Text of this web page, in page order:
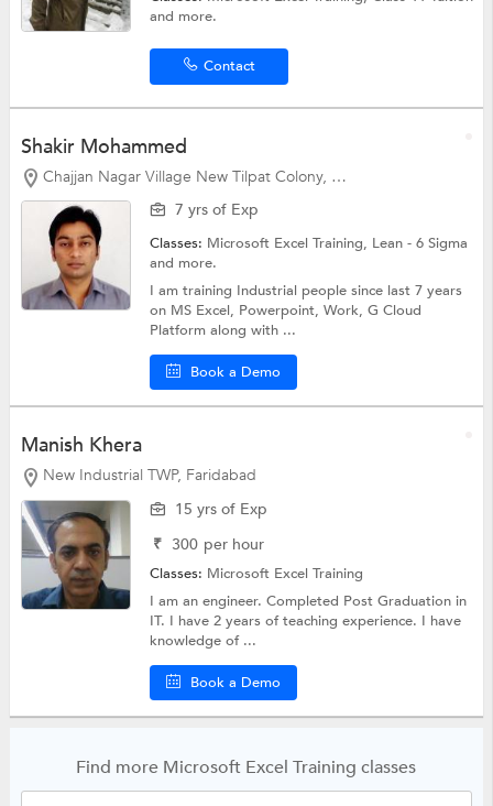
and more.
Contact
Shakir Mohammed
Chajjan Nagar Village New Tilpat Colony, Faridabad
7 yrs of Exp
Classes: Microsoft Excel Training, Lean - 6 Sigma
and more.
I am training Industrial people since last 7 years
on MS Excel, Powerpoint, Work, G Cloud
Platform along with ...
Book a Demo
Manish Khera
New Industrial TWP, Faridabad
15 yrs of Exp
₹ 300 per hour
Classes: Microsoft Excel Training
I am an engineer. Completed Post Graduation in
IT. I have 2 years of teaching experience. I have
knowledge of ...
Book a Demo
Find more Microsoft Excel Training classes